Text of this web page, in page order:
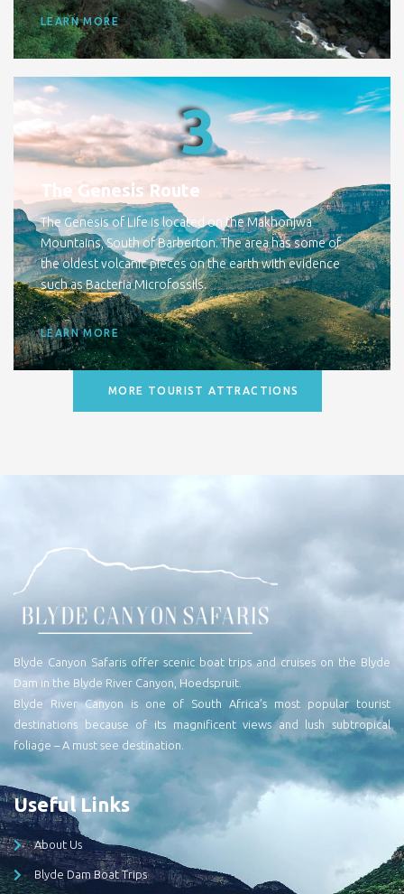
LEARN MORE
3
The Genesis Route
The Genesis of Life is located on the Makhonjwa
Mountains, South of Barberton. The area has some of
the oldest volcanic pieces on the earth with evidence
such as Bacteria Microfossils.
LEARN MORE
MORE TOURIST ATTRACTIONS
Blyde Canyon Safaris offer scenic boat trips and cruises on the Blyde
Dam in the Blyde River Canyon, Hoedspruit.
Blyde River Canyon is one of South Africa’s most popular tourist
destinations because of its magnificent views and lush subtropical
foliage – A must see destination.
Useful Links
About Us
Blyde Dam Boat Trips